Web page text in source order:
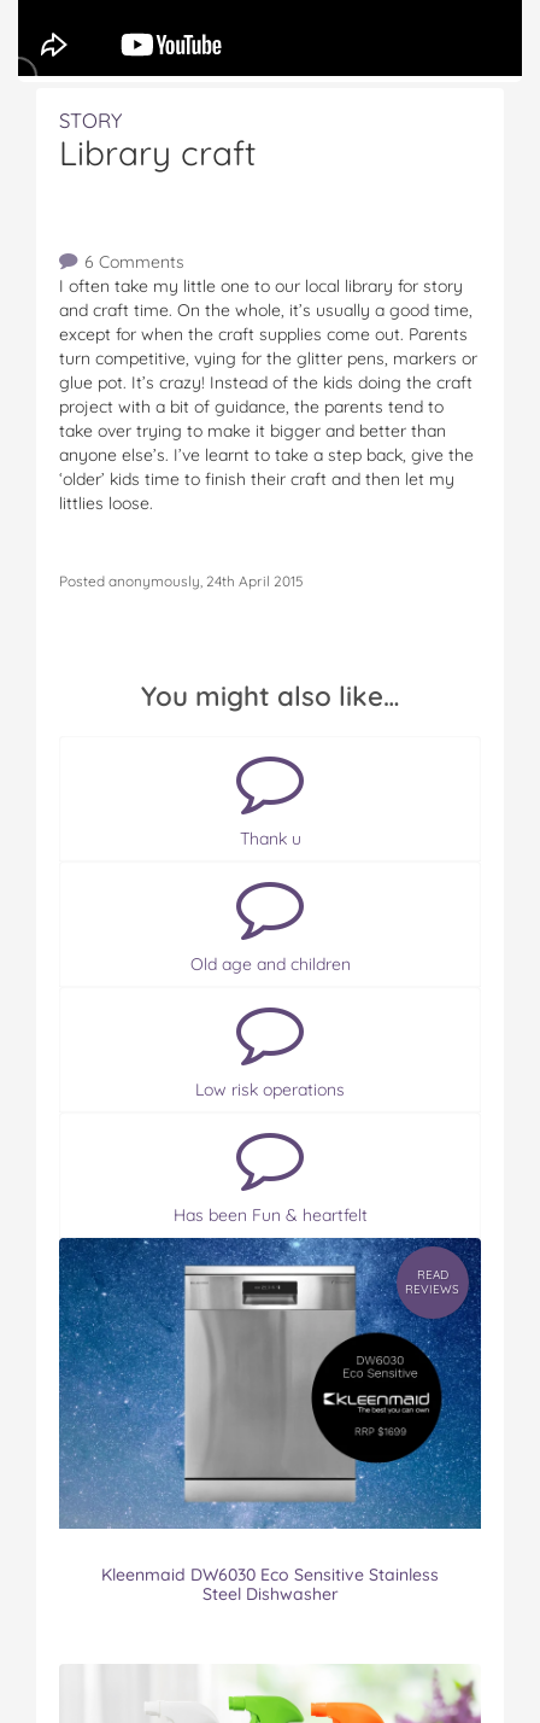
STORY
Library craft
6 Comments
I often take my little one to our local library for story
and craft time. On the whole, it’s usually a good time,
except for when the craft supplies come out. Parents
turn competitive, vying for the glitter pens, markers or
glue pot. It’s crazy! Instead of the kids doing the craft
project with a bit of guidance, the parents tend to
take over trying to make it bigger and better than
anyone else’s. I’ve learnt to take a step back, give the
‘older’ kids time to finish their craft and then let my
littlies loose.
Posted anonymously, 24th April 2015
You might also like…
Thank u
Old age and children
Low risk operations
Has been Fun & heartfelt
READ
REVIEWS
Kleenmaid DW6030 Eco Sensitive Stainless
Steel Dishwasher